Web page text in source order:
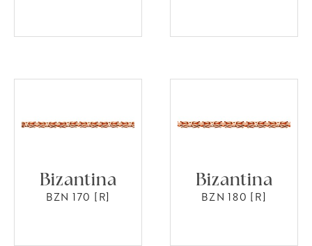
Bizantina
BZN 170 [R]
Bizantina
BZN 180 [R]